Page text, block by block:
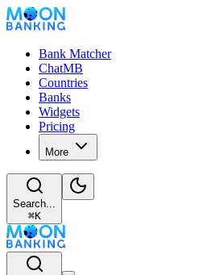
Bank Matcher
ChatMB
Countries
Banks
Widgets
Pricing
More
Search...
⌘K